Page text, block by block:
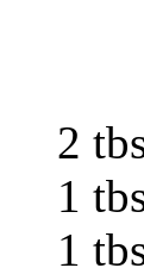
2
1
1